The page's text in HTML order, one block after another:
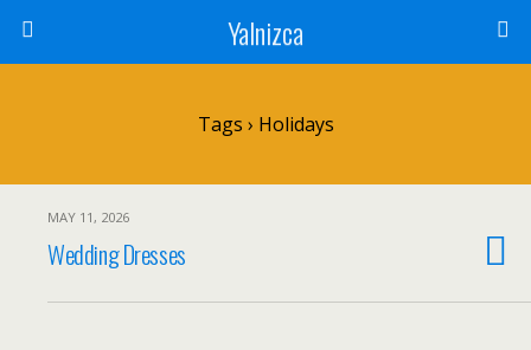
Yalnizca
Tags › Holidays
MAY 11, 2026
Wedding Dresses